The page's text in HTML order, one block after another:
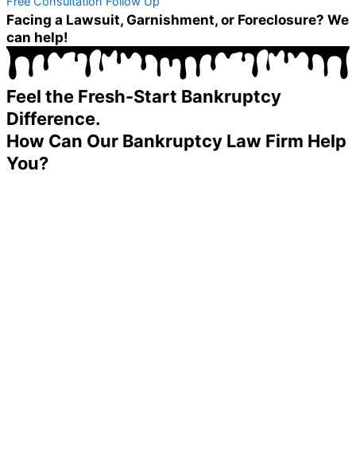
Facing a Lawsuit, Garnishment, or Foreclosure? We
can help!
Feel the Fresh-Start Bankruptcy
Difference.
How Can Our Bankruptcy Law Firm Help
You?